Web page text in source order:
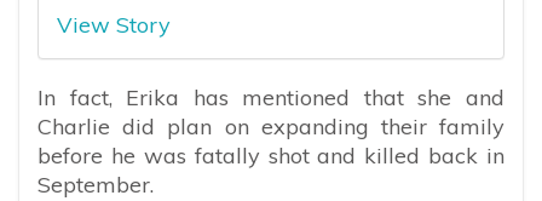
View Story
In fact, Erika has mentioned that she and
Charlie did plan on expanding their family
before he was fatally shot and killed back in
September.